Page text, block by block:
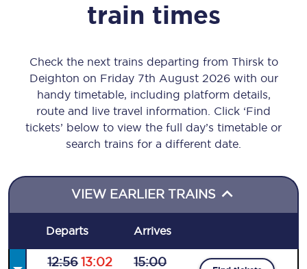
train times
Check the next trains departing from Thirsk to
Deighton on Friday 7th August 2026 with our
handy timetable, including platform details,
route and live travel information. Click ‘Find
tickets’ below to view the full day’s timetable or
search trains for a different date.
VIEW EARLIER TRAINS
Departs Arrives
12:56 13:02
15:00